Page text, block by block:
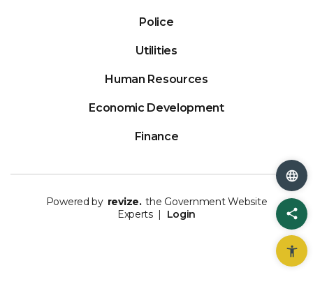
Police
Utilities
Human Resources
Economic Development
Finance
Powered by revize. the Government Website
Experts | Login